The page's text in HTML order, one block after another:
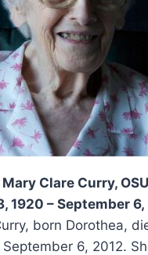
Mary Clare Curry, OSU
1920 – September 6,
born Dorothea,
6, 2012.